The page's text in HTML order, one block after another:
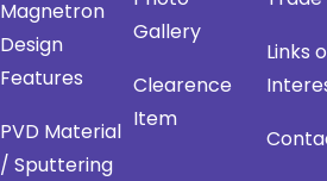
Magnetron
Design
Features
PVD Material
/ Sputtering
Gallery
Clearence
Item
Links